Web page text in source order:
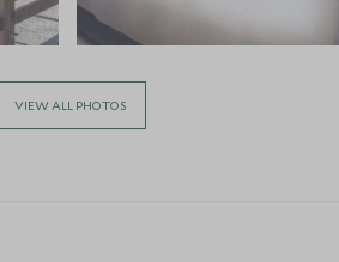
VIEW ALL PHOTOS